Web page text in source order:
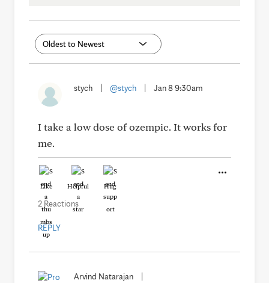
stych @stych Jan 8 9:30am
I take a low dose of ozempic. It works for
me.
Like Helpful Hug
2 Reactions
REPLY
Arvind Natarajan